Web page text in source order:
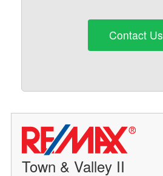
Contact Us
Town & Valley II